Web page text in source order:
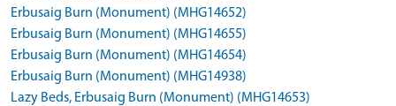
Erbusaig Burn (Monument) (MHG14652)
Erbusaig Burn (Monument) (MHG14655)
Erbusaig Burn (Monument) (MHG14654)
Erbusaig Burn (Monument) (MHG14938)
Lazy Beds, Erbusaig Burn (Monument) (MHG14653)